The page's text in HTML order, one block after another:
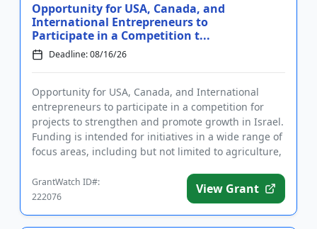
Opportunity for USA, Canada, and
International Entrepreneurs to
Participate in a Competition t...
Deadline: 08/16/26
Opportunity for USA, Canada, and International
entrepreneurs to participate in a competition for
projects to strengthen and promote growth in Israel.
Funding is intended for initiatives in a wide range of
focus areas, including but not limited to agriculture,
GrantWatch ID#:
222076
View Grant